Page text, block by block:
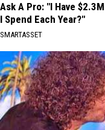
Ask A Pro: "I Have
I Spend Each Year?"
SMARTASSET